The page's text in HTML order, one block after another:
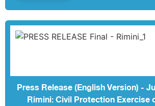
Press Release (English Version) -
Rimini: Civil Protection Exercise